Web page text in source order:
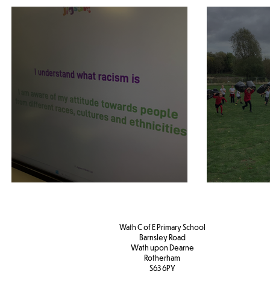
Year 5 PHSE Year
Wath C of E Primary School
Barnsley Road
Wath upon Dearne
Rotherham
S63 6PY